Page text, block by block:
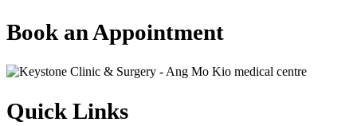
Book an Appointment
Quick Links